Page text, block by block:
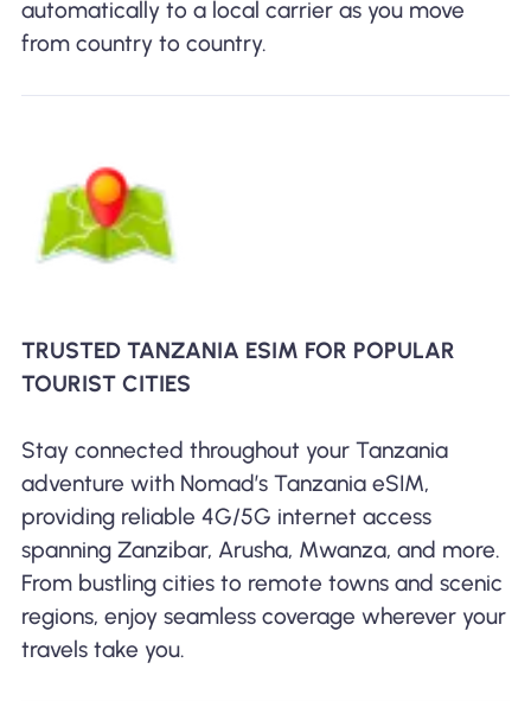
automatically to a local carrier as you move
from country to country.
TRUSTED TANZANIA ESIM FOR POPULAR
TOURIST CITIES
Stay connected throughout your Tanzania
adventure with Nomad’s Tanzania eSIM,
providing reliable 4G/5G internet access
spanning Zanzibar, Arusha, Mwanza, and more.
From bustling cities to remote towns and scenic
regions, enjoy seamless coverage wherever your
travels take you.